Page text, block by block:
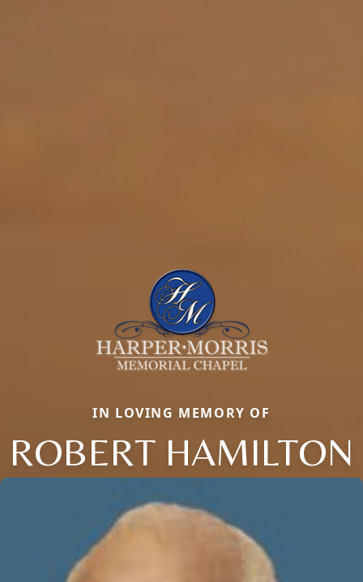
IN LOVING MEMORY OF
ROBERT HAMILTON